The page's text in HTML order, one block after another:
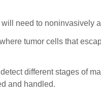
need to noninvasively
tumor cells that
different stages of
and handled.